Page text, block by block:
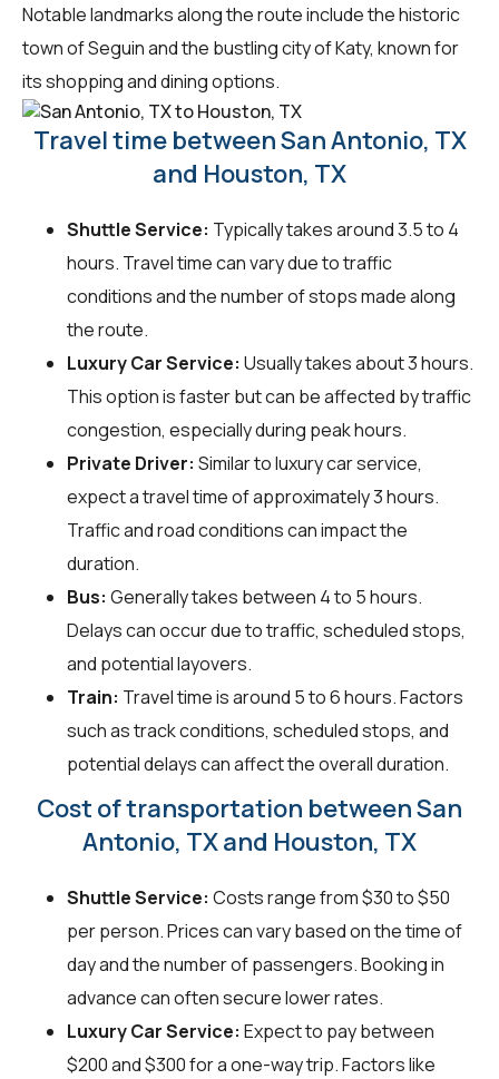
Notable landmarks along the route include the historic
town of Seguin and the bustling city of Katy, known for
its shopping and dining options.
Travel time between San Antonio, TX
and Houston, TX
Shuttle Service: Typically takes around 3.5 to 4
hours. Travel time can vary due to traffic
conditions and the number of stops made along
the route.
Luxury Car Service: Usually takes about 3 hours.
This option is faster but can be affected by traffic
congestion, especially during peak hours.
Private Driver: Similar to luxury car service,
expect a travel time of approximately 3 hours.
Traffic and road conditions can impact the
duration.
Bus: Generally takes between 4 to 5 hours.
Delays can occur due to traffic, scheduled stops,
and potential layovers.
Train: Travel time is around 5 to 6 hours. Factors
such as track conditions, scheduled stops, and
potential delays can affect the overall duration.
Cost of transportation between San
Antonio, TX and Houston, TX
Shuttle Service: Costs range from $30 to $50
per person. Prices can vary based on the time of
day and the number of passengers. Booking in
advance can often secure lower rates.
Luxury Car Service: Expect to pay between
$200 and $300 for a one-way trip. Factors like